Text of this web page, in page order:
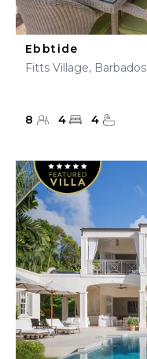
Ebbtide
Fitts Village, Barbados
8 4 4